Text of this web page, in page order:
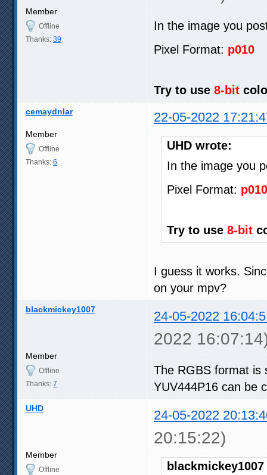
Member
Offline
Thanks: 39
In the image you
Pixel Format: p010
Try to use 8-bit
cemaydnlar 22-05-2022
Member
Offline
Thanks: 6
UHD wrote:
In the image you
Pixel Format: p010
Try to use 8-bit
I guess it works.
on your mpv?
blackmickey1007 24-05-2022
2022
Member
Offline
Thanks: 7
The RGBS format is
YUV444P16 can be
UHD 24-05-2022
20:15:22)
Member
Offline